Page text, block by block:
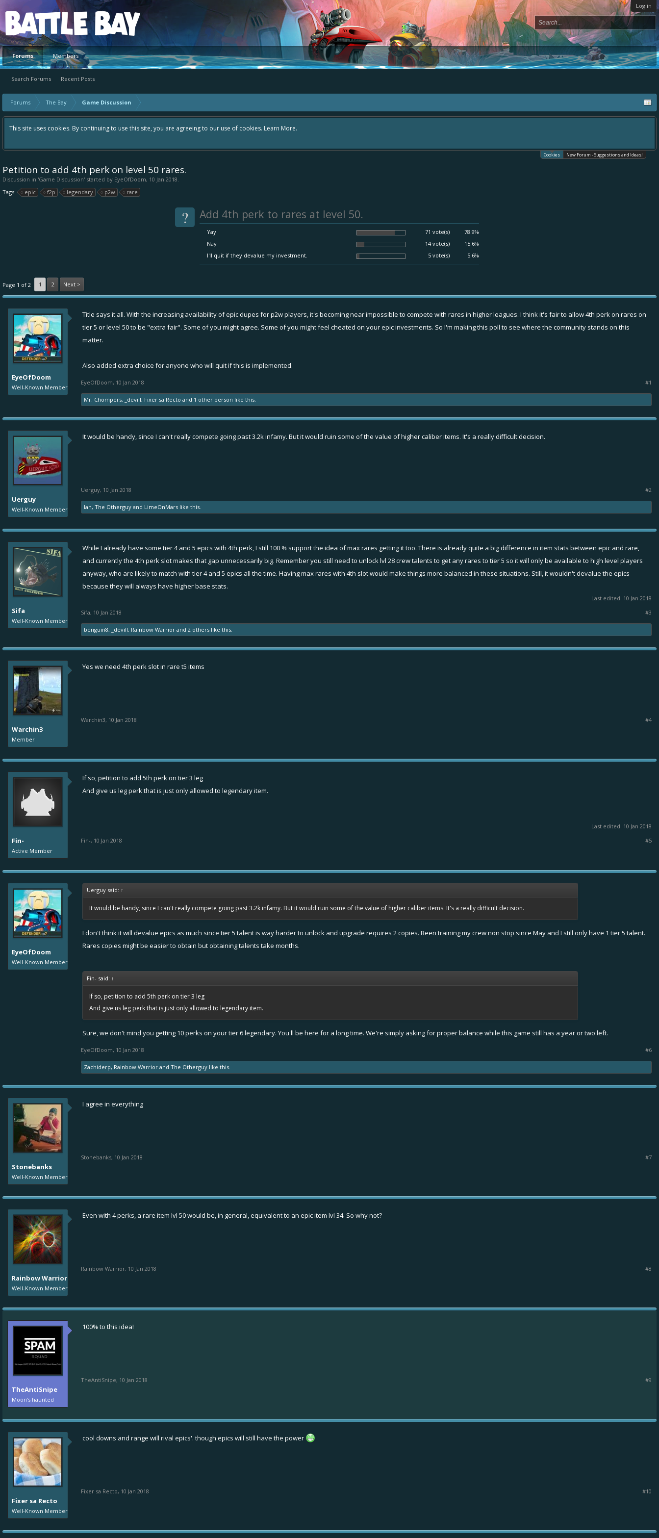
Log in
Platform
Forums
Search Forums Recent Posts
Members
Forums The Bay Game Discussion
This site uses cookies. By continuing to use this site, you are agreeing to our use of cookies. Learn More.
Cookies New Forum - Suggestions and Ideas!
Petition to add 4th perk on level 50 rares.
Discussion in 'Game Discussion' started by EyeOfDoom, 10 Jan 2018.
Tags:
epic f2p legendary p2w rare
? Add 4th perk to rares at level 50.
Yay 71 vote(s)
78.9%
Nay
14 vote(s)
15.6%
I'll quit if they devalue my investment.
5 vote(s) 5.6%
Page 1 of 2 1 2 Next >
EyeOfDoom
Well-Known Member
Title says it all. With the increasing availability of epic dupes for p2w players, it's becoming near impossible to compete with rares in higher leagues. I think it's fair to allow 4th perk on rares on
tier 5 or level 50 to be "extra fair". Some of you might agree. Some of you might feel cheated on your epic investments. So I'm making this poll to see where the community stands on this
matter.
Also added extra choice for anyone who will quit if this is implemented.
EyeOfDoom, 10 Jan 2018 #1
Mr. Chompers, _devill, Fixer sa Recto and 1 other person like this.
Uerguy
Well-Known Member
It would be handy, since I can't really compete going past 3.2k infamy. But it would ruin some of the value of higher caliber items. It's a really difficult decision.
Uerguy, 10 Jan 2018 #2
Ian, The Otherguy and LimeOnMars like this.
Sifa
Well-Known Member
While I already have some tier 4 and 5 epics with 4th perk, I still 100 % support the idea of max rares getting it too. There is already quite a big difference in item stats between epic and rare,
and currently the 4th perk slot makes that gap unnecessarily big. Remember you still need to unlock lvl 28 crew talents to get any rares to tier 5 so it will only be available to high level players
anyway, who are likely to match with tier 4 and 5 epics all the time. Having max rares with 4th slot would make things more balanced in these situations. Still, it wouldn't devalue the epics
because they will always have higher base stats.
Last edited: 10 Jan 2018
Sifa, 10 Jan 2018 #3
benguin8, _devill, Rainbow Warrior and 2 others like this.
Warchin3
Member
Yes we need 4th perk slot in rare t5 items
Warchin3, 10 Jan 2018 #4
Fin-
Active Member
If so, petition to add 5th perk on tier 3 leg
And give us leg perk that is just only allowed to legendary item.
Last edited: 10 Jan 2018
Fin-, 10 Jan 2018 #5
EyeOfDoom
Well-Known Member
Uerguy said: ↑
It would be handy, since I can't really compete going past 3.2k infamy. But it would ruin some of the value of higher caliber items. It's a really difficult decision.
I don't think it will devalue epics as much since tier 5 talent is way harder to unlock and upgrade requires 2 copies. Been training my crew non stop since May and I still only have 1 tier 5 talent.
Rares copies might be easier to obtain but obtaining talents take months.
Fin- said: ↑
If so, petition to add 5th perk on tier 3 leg
And give us leg perk that is just only allowed to legendary item.
Sure, we don't mind you getting 10 perks on your tier 6 legendary. You'll be here for a long time. We're simply asking for proper balance while this game still has a year or two left.
EyeOfDoom, 10 Jan 2018 #6
Zachiderp, Rainbow Warrior and The Otherguy like this.
Stonebanks
Well-Known Member
I agree in everything
Stonebanks, 10 Jan 2018 #7
Rainbow Warrior
Well-Known Member
Even with 4 perks, a rare item lvl 50 would be, in general, equivalent to an epic item lvl 34. So why not?
Rainbow Warrior, 10 Jan 2018 #8
TheAntiSnipe
Moon's haunted
100% to this idea!
TheAntiSnipe, 10 Jan 2018 #9
Fixer sa Recto
Well-Known Member
cool downs and range will rival epics'. though epics will still have the power
Fixer sa Recto, 10 Jan 2018 #10